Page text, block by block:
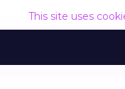
This site uses